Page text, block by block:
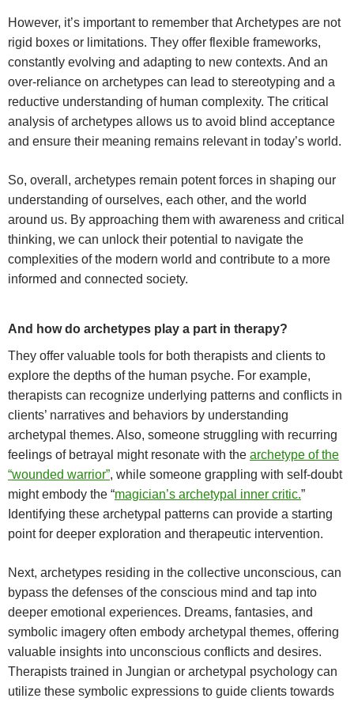
However, it’s important to remember thatArchetypes are not
rigid boxes or limitations. They offer flexible frameworks,
constantly evolving and adapting to new contexts. And an
over-reliance on archetypes can lead to stereotyping and a
reductive understanding of human complexity. The critical
analysis of archetypes allows us to avoid blind acceptance
and ensure their meaning remains relevant in today’s world.
So, overall, archetypes remain potent forces in shaping our
understanding of ourselves, each other, and the world
around us. By approaching them with awareness and critical
thinking, we can unlock their potential to navigate the
complexities of the modern world and contribute to a more
informed and connected society.
And how do archetypes play a part in therapy?
They offer valuable tools for both therapists and clients to
explore the depths of the human psyche. For example,
therapists can recognize underlying patterns and conflicts in
clients’ narratives and behaviors by understanding
archetypal themes. Also, someone struggling with recurring
feelings of betrayal might resonate with the archetype of the
“wounded warrior”, while someone grappling with self-doubt
might embody the “magician’s archetypal inner critic.”
Identifying these archetypal patterns can provide a starting
point for deeper exploration and therapeutic intervention.
Next, archetypes residing in the collective unconscious, can
bypass the defenses of the conscious mind and tap into
deeper emotional experiences. Dreams, fantasies, and
symbolic imagery often embody archetypal themes, offering
valuable insights into unconscious conflicts and desires.
Therapists trained in Jungian or archetypal psychology can
utilize these symbolic expressions to guide clients towards